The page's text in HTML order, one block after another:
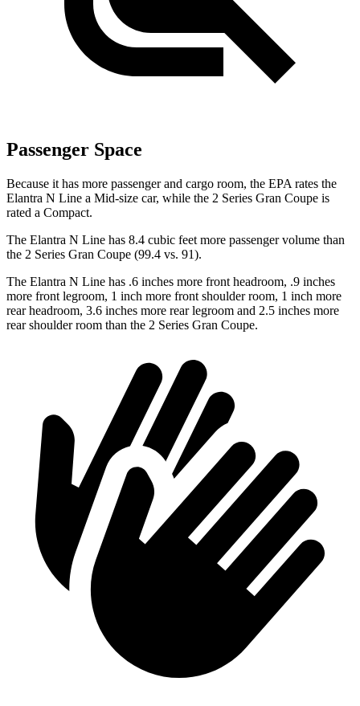
Passenger Space
Because it has more passenger and cargo room, the EPA rates the
Elantra N Line a Mid-size car, while the 2 Series Gran Coupe is
rated a Compact.
The Elantra N Line has 8.4 cubic feet more passenger volume than
the 2 Series Gran Coupe (99.4 vs. 91).
The Elantra N Line has .6 inches more front headroom, .9 inches
more front legroom, 1 inch more front shoulder room, 1 inch more
rear headroom, 3.6 inches more rear legroom and 2.5 inches more
rear shoulder room than the 2 Series Gran Coupe.